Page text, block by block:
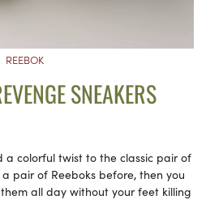
REEBOK
SNEAKERS
a colorful twist to the classic pair of
pair of Reeboks before, then you
all day without your feet killing